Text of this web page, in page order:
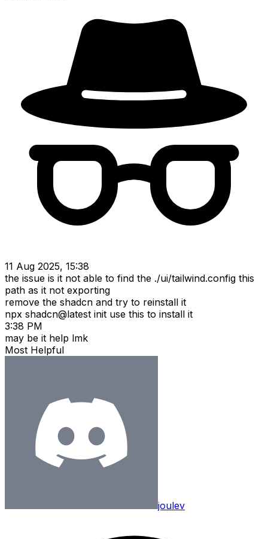
11 Aug 2025, 15:38
the issue is it not able to find the ./ui/tailwind.config this
path as it not exporting
remove the shadcn and try to reinstall it
npx shadcn@latest init use this to install it
3:38 PM
may be it help lmk
Most Helpful
joulev